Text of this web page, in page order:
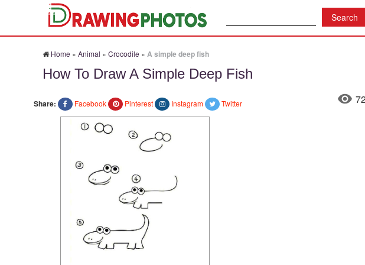
Home » Animal » Crocodile » A simple deep fish
How To Draw A Simple Deep Fish
Share: Facebook Pinterest Instagram Twitter